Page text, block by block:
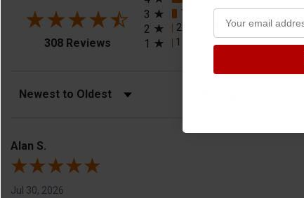
308 Reviews(opens in a new tab)
3 18 (5.84%)
2 2
1 1 (0.32%)
Sort Reviews
Alan S.
Jul 30, 2026